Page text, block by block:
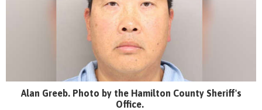
Alan Greeb. Photo by the Hamilton County Sheriff's
Office.